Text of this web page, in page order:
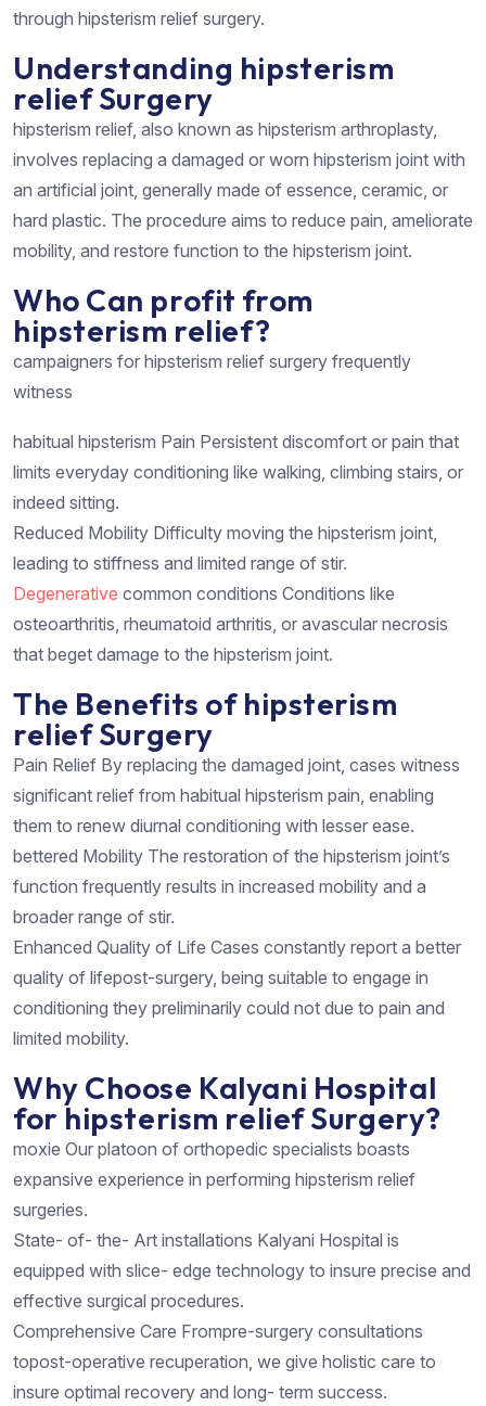
through hipsterism relief surgery.
Understanding hipsterism
relief Surgery
hipsterism relief, also known as hipsterism arthroplasty,
involves replacing a damaged or worn hipsterism joint with
an artificial joint, generally made of essence, ceramic, or
hard plastic. The procedure aims to reduce pain, ameliorate
mobility, and restore function to the hipsterism joint.
Who Can profit from
hipsterism relief?
campaigners for hipsterism relief surgery frequently
witness
habitual hipsterism Pain Persistent discomfort or pain that
limits everyday conditioning like walking, climbing stairs, or
indeed sitting.
Reduced Mobility Difficulty moving the hipsterism joint,
leading to stiffness and limited range of stir.
Degenerative common conditions Conditions like
osteoarthritis, rheumatoid arthritis, or avascular necrosis
that beget damage to the hipsterism joint.
The Benefits of hipsterism
relief Surgery
Pain Relief By replacing the damaged joint, cases witness
significant relief from habitual hipsterism pain, enabling
them to renew diurnal conditioning with lesser ease.
bettered Mobility The restoration of the hipsterism joint’s
function frequently results in increased mobility and a
broader range of stir.
Enhanced Quality of Life Cases constantly report a better
quality of lifepost-surgery, being suitable to engage in
conditioning they preliminarily could not due to pain and
limited mobility.
Why Choose Kalyani Hospital
for hipsterism relief Surgery?
moxie Our platoon of orthopedic specialists boasts
expansive experience in performing hipsterism relief
surgeries.
State- of- the- Art installations Kalyani Hospital is
equipped with slice- edge technology to insure precise and
effective surgical procedures.
Comprehensive Care Frompre-surgery consultations
topost-operative recuperation, we give holistic care to
insure optimal recovery and long- term success.